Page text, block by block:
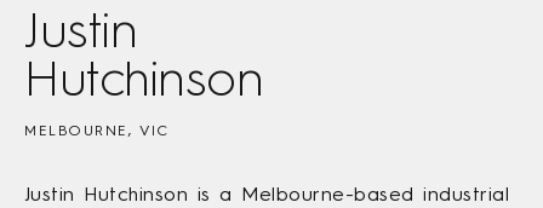
Justin
Hutchinson
MELBOURNE, VIC
Justin Hutchinson is a Melbourne-based industrial